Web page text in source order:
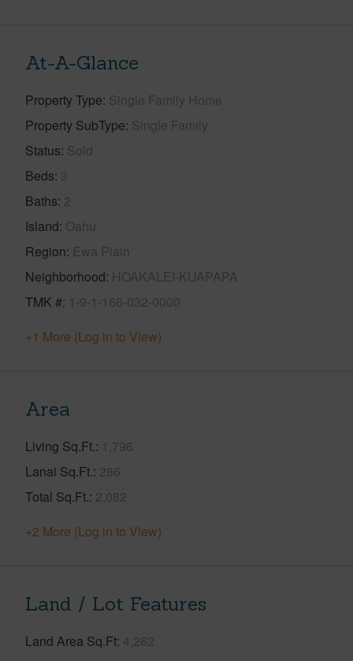
At-A-Glance
Property Type Single Family Home
Property SubType Single Family
Status Sold
Beds 3
Baths 2
Island Oahu
Region Ewa Plain
Neighborhood HOAKALEI-KUAPAPA
TMK # 1-9-1-166-032-0000
+1 More (Log in to View)
Area
Living Sq.Ft. 1,796
Lanai Sq.Ft. 286
Total Sq.Ft. 2,082
+2 More (Log in to View)
Land / Lot Features
Land Area Sq.Ft 4,262